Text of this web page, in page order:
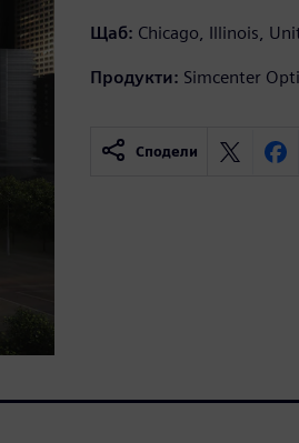
Щаб: Chicago, Illinois,
Продукти: Simcenter
Сподели